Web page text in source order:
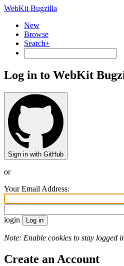
WebKit Bugzilla
New
Browse
Search+
Log in to WebKit
Sign in with GitHub
or
Your Email Address:
login
Note: Enable cookies to stay logged
Create an Account